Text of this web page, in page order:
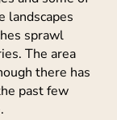
landscapes
sprawl
The area
there has
past few